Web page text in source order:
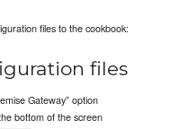
files to the cookbook:
files
Gateway” option
bottom of the screen